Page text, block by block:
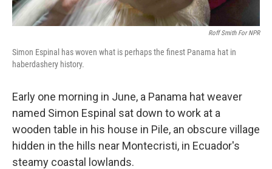
Roff Smith For NPR
Simon Espinal has woven what is perhaps the finest Panama hat in
haberdashery history.
Early one morning in June, a Panama hat weaver
named Simon Espinal sat down to work at a
wooden table in his house in Pile, an obscure village
hidden in the hills near Montecristi, in Ecuador's
steamy coastal lowlands.